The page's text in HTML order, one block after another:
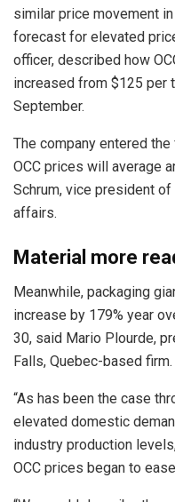
similar price movement
forecast for elevated
officer, described how
increased from $125 per
September.
The company entered
OCC prices will average
Schrum, vice president
affairs.
Material more
Meanwhile, packaging
increase by 179% year
30, said Mario Plourde,
Falls, Quebec-based firm.
“As has been the case
elevated domestic
industry production
OCC prices began to